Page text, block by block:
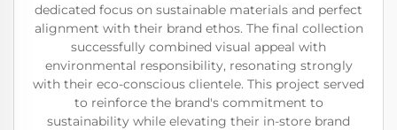
dedicated focus on sustainable materials and perfect
alignment with their brand ethos. The final collection
successfully combined visual appeal with
environmental responsibility, resonating strongly
with their eco-conscious clientele. This project served
to reinforce the brand's commitment to
sustainability while elevating their in-store brand